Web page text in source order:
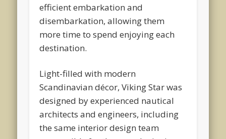
efficient embarkation and
disembarkation, allowing them
more time to spend enjoying each
destination.
Light-filled with modern
Scandinavian décor, Viking Star was
designed by experienced nautical
architects and engineers, including
the same interior design team